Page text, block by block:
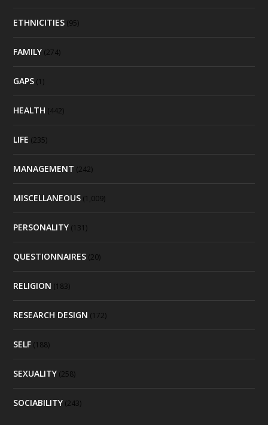
ETHNICITIES (95)
FAMILY (274)
GAPS (1)
HEALTH (442)
LIFE (235)
MANAGEMENT (242)
MISCELLANEOUS (1,009)
PERSONALITY (131)
QUESTIONNAIRES (20)
RELIGION (183)
RESEARCH DESIGN (172)
SELF (188)
SEXUALITY (258)
SOCIABILITY (243)